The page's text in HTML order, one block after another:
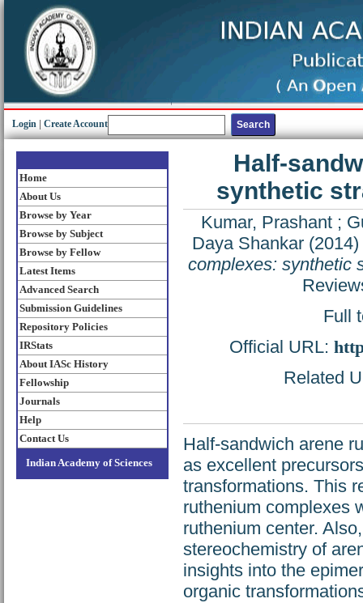
Login Create Account
Home
About Us
Browse by Year
Browse by Subject
Browse by Fellow
Latest Items
Advanced Search
Submission Guidelines
Repository Policies
IRStats
About IASc History
Fellowship
Journals
Help
Contact Us
Indian Academy of Sciences
Half-
synthetic
Kumar, Prashant;
Daya Shankar (2014)
complexes: synthetic
Full
Official URL:
Related
Half-sandwich arene
as excellent
transformations. This
ruthenium complexes
ruthenium center.
stereochemistry of
insights into the
organic